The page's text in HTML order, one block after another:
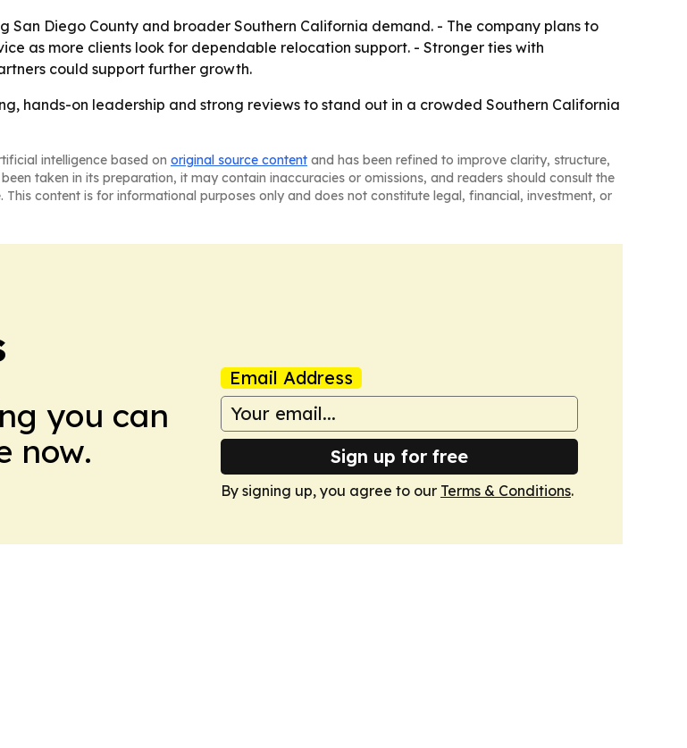
San Diego County and broader Southern California demand. - The company plans to
as more clients look for dependable relocation support. - Stronger ties with
could support further growth.
hands-on leadership and strong reviews to stand out in a crowded Southern California
intelligence based on original source content and has been refined to improve clarity, structure,
taken in its preparation, it may contain inaccuracies or omissions, and readers should consult the
content is for informational purposes only and does not constitute legal, financial, investment, or
you can
now.
Email Address
Sign up for free
By signing up, you agree to our Terms & Conditions.